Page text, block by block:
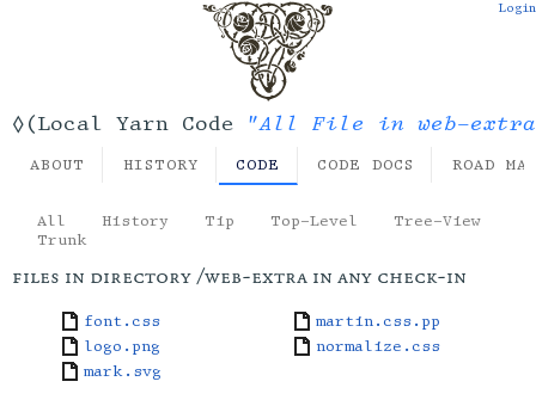
◊(Local Yarn Code "All File in web-
Login
ABOUT HISTORY CODE CODE DOCS ROAD
All History Tip Top-Level
Tree-View
Trunk
files in directory /web-extra in any check-in
font.css
logo.png
mark.svg
martin.css.pp
normalize.css